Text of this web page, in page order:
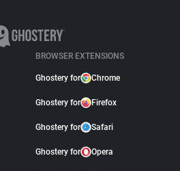
BROWSER EXTENSIONS
Ghostery for Chrome
Ghostery for Firefox
Ghostery for Safari
Ghostery for Opera